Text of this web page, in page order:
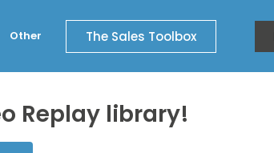
Other The Sales Toolbox
Replay library!